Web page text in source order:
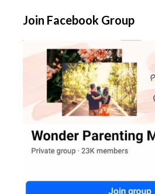
Join Facebook Group